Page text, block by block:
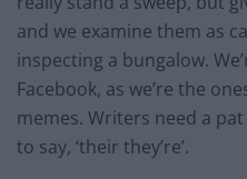
and we examine them as
inspecting a bungalow.
Facebook, as we’re the
memes. Writers need a
to say, ‘their they’re’.